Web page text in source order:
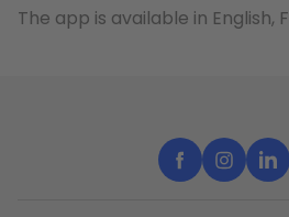
The app is available in English,